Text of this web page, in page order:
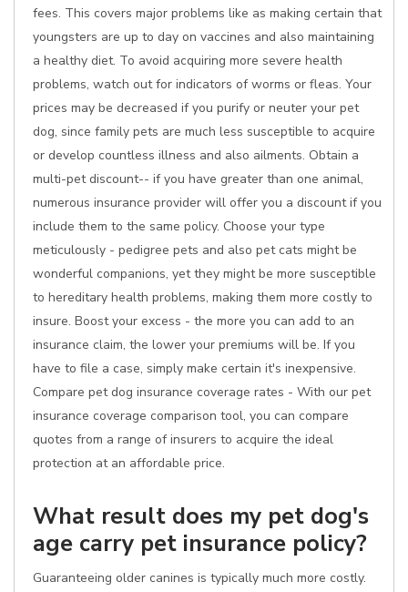
fees. This covers major problems like as making certain that
youngsters are up to day on vaccines and also maintaining
a healthy diet. To avoid acquiring more severe health
problems, watch out for indicators of worms or fleas. Your
prices may be decreased if you purify or neuter your pet
dog, since family pets are much less susceptible to acquire
or develop countless illness and also ailments. Obtain a
multi-pet discount-- if you have greater than one animal,
numerous insurance provider will offer you a discount if you
include them to the same policy. Choose your type
meticulously - pedigree pets and also pet cats might be
wonderful companions, yet they might be more susceptible
to hereditary health problems, making them more costly to
insure. Boost your excess - the more you can add to an
insurance claim, the lower your premiums will be. If you
have to file a case, simply make certain it's inexpensive.
Compare pet dog insurance coverage rates - With our pet
insurance coverage comparison tool, you can compare
quotes from a range of insurers to acquire the ideal
protection at an affordable price.
What result does my pet dog's
age carry pet insurance policy?
Guaranteeing older canines is typically much more costly.